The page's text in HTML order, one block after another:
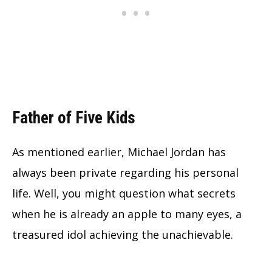
Father of Five Kids
As mentioned earlier, Michael Jordan has
always been private regarding his personal
life. Well, you might question what secrets
when he is already an apple to many eyes, a
treasured idol achieving the unachievable.